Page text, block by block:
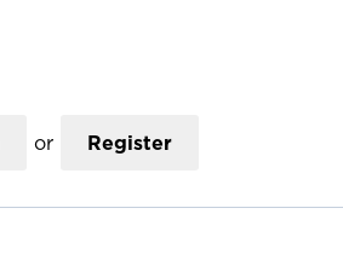
or Register